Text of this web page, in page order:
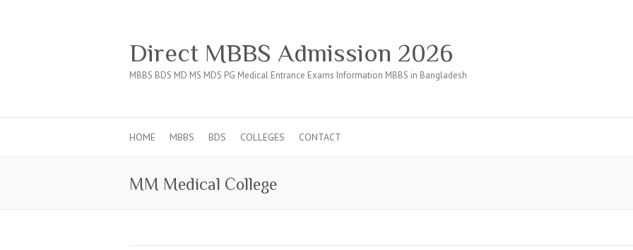
Direct MBBS Admission 2026
MBBS BDS MD MS MDS PG Medical Entrance Exams Information MBBS in Bangladesh
HOME MBBS BDS COLLEGES CONTACT
MM Medical College